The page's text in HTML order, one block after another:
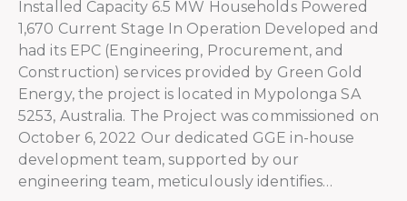
Installed Capacity 6.5 MW Households Powered
1,670 Current Stage In Operation Developed and
had its EPC (Engineering, Procurement, and
Construction) services provided by Green Gold
Energy, the project is located in Mypolonga SA
5253, Australia. The Project was commissioned on
October 6, 2022 Our dedicated GGE in-house
development team, supported by our
engineering team, meticulously identifies…